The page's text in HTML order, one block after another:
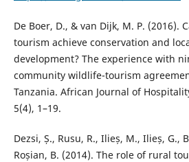
De Boer, D., & van Dijk, M. P. (2016).
tourism achieve conservation and
development? The experience with
community wildlife-tourism
Tanzania. African Journal of
5(4), 1–19.
Dezsi, Ș., Rusu, R., Ilieș, M., Ilieș, G.,
Roșian, B. (2014). The role of rural